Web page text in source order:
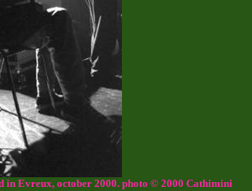
Evreux, october 2000. photo © 2000 Cathimini